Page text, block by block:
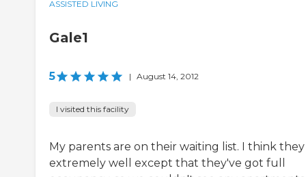
ASSISTED LIVING
Gale1
5 | August 14, 2012
I visited this facility
My parents are on their waiting list. I think
extremely well except that they've got full